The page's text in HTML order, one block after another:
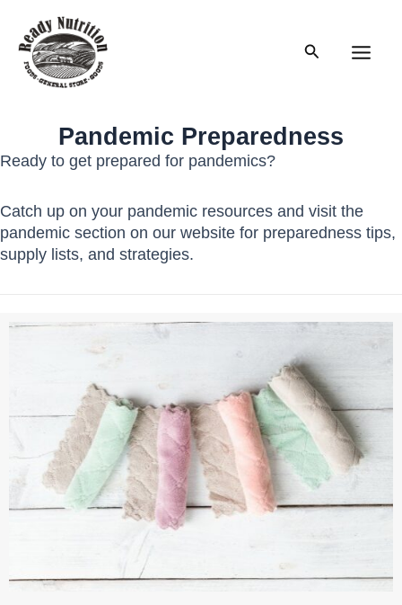
content
Search
Pandemic Preparedness
Ready to get prepared for pandemics?
Catch up on your pandemic resources and visit the
pandemic section on our website for preparedness tips,
supply lists, and strategies.